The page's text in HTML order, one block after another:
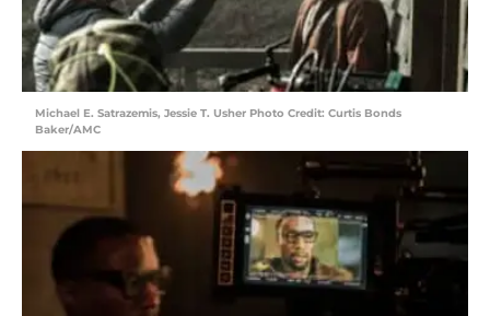
Michael E. Satrazemis, Jessie T. Usher Photo Credit: Curtis Bonds
Baker/AMC